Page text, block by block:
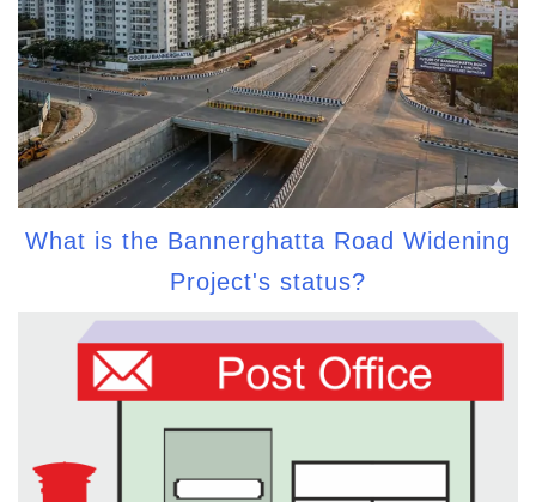
What is the Bannerghatta Road Widening
Project's status?